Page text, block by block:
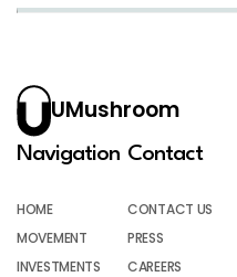
UMushroom
Navigation
HOME
MOVEMENT
INVESTMENTS
Contact
CONTACT US
PRESS
CAREERS